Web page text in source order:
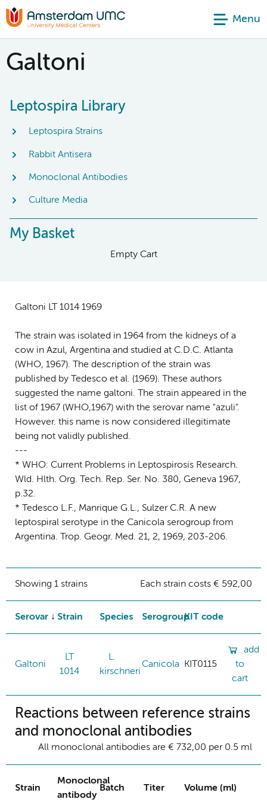
Menu
Galtoni
Leptospira Library
Leptospira Strains
Rabbit Antisera
Monoclonal Antibodies
Culture Media
My Basket
Empty Cart
Galtoni LT 1014 1969
The strain was isolated in 1964 from the kidneys of a
cow in Azul, Argentina and studied at C.D.C. Atlanta
(WHO, 1967). The description of the strain was
published by Tedesco et al. (1969). These authors
suggested the name galtoni. The strain appeared in the
list of 1967 (WHO,1967) with the serovar name "azuli".
However. this name is now considered illegitimate
being not validly published.
---
* WHO: Current Problems in Leptospirosis Research.
Wld. Hlth. Org. Tech. Rep. Ser. No. 380, Geneva 1967,
p.32.
* Tedesco L.F., Manrique G.L., Sulzer C.R. A new
leptospiral serotype in the Canicola serogroup from
Argentina. Trop. Geogr. Med. 21, 2, 1969, 203-206.
Showing 1 strains Each strain costs € 592,00
Serovar Strain Species SerogroupKIT code
Galtoni
LT
1014
L.
kirschneri
Canicola KIT0115
add
to
cart
Reactions between reference strains
and monoclonal antibodies
All monoclonal antibodies are € 732,00 per 0.5 ml
Strain
Monoclonal
antibody
Batch Titer Volume (ml)